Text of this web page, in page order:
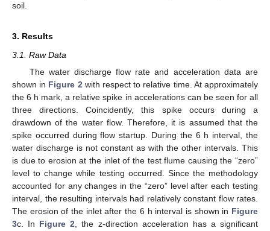
soil.
3. Results
3.1. Raw Data
The water discharge flow rate and acceleration data are
shown in Figure 2 with respect to relative time. At approximately
the 6 h mark, a relative spike in accelerations can be seen for all
three directions. Coincidently, this spike occurs during a
drawdown of the water flow. Therefore, it is assumed that the
spike occurred during flow startup. During the 6 h interval, the
water discharge is not constant as with the other intervals. This
is due to erosion at the inlet of the test flume causing the “zero”
level to change while testing occurred. Since the methodology
accounted for any changes in the “zero” level after each testing
interval, the resulting intervals had relatively constant flow rates.
The erosion of the inlet after the 6 h interval is shown in Figure
3c. In Figure 2 , the z-direction acceleration has a significant